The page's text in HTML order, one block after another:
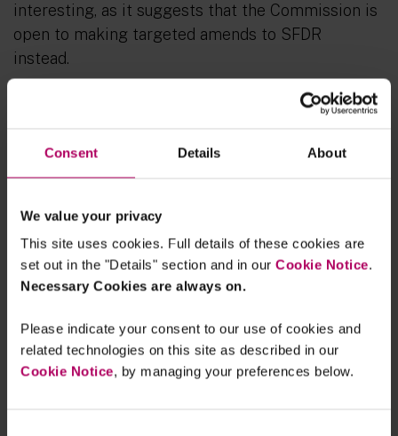
Consent Details About
We value your privacy
This site uses cookies. Full details of these cookies are
set out in the "Details" section and in our Cookie Notice.
Necessary Cookies are always on.
Please indicate your consent to our use of cookies and
related technologies on this site as described in our
Cookie Notice, by managing your preferences below.
interesting, as it suggests that the Commission is
open to making targeted amends to SFDR
instead.
the options should
distribution of financial products to investors”,
distribution also (namely the product governance
and sustainability preferences related ESG rules).
In terms of timing, the Call for Evidence closes on
feedback into the Commissions SFDR revision
work plan which is currently targeted forQ4
2025.